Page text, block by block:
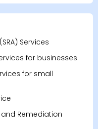
Services
for businesses
for small
Remediation